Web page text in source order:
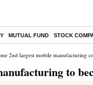
MUTUAL FUND STOCK
2nd largest mobile manufacturing
to